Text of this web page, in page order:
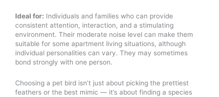
Ideal for: Individuals and families who can provide
consistent attention, interaction, and a stimulating
environment. Their moderate noise level can make them
suitable for some apartment living situations, although
individual personalities can vary. They may sometimes
bond strongly with one person.
Choosing a pet bird isn’t just about picking the prettiest
feathers or the best mimic — it’s about finding a species